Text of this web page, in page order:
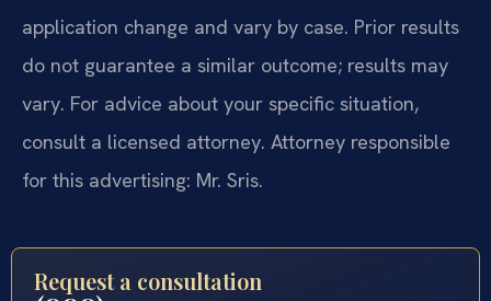
application change and vary by case. Prior results
do not guarantee a similar outcome; results may
vary. For advice about your specific situation,
consult a licensed attorney. Attorney responsible
for this advertising: Mr. Sris.
Request a consultation